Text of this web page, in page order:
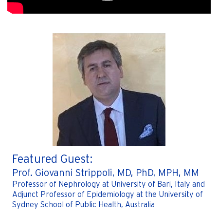
Featured Guest:
Prof. Giovanni Strippoli, MD, PhD, MPH, MM
Professor of Nephrology at University of Bari, Italy and
Adjunct Professor of Epidemiology at the University of
Sydney School of Public Health, Australia